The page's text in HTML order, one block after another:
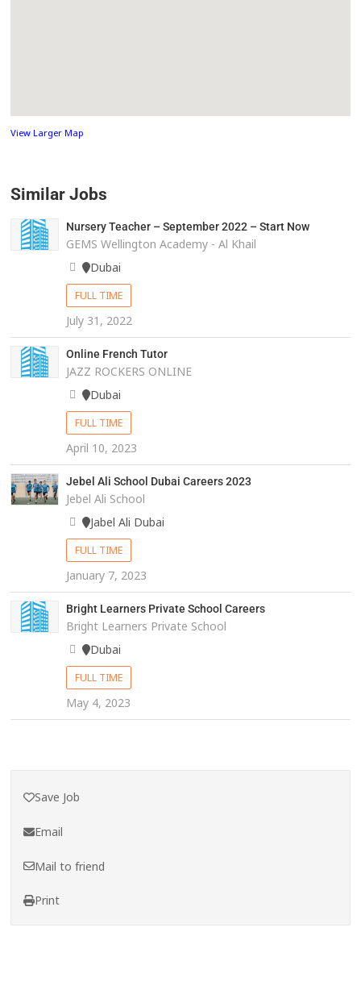
View Larger Map
Similar Jobs
Nursery Teacher – September 2022 – Start Now
GEMS Wellington Academy - Al Khail
Dubai
FULL TIME
July 31, 2022
Online French Tutor
JAZZ ROCKERS ONLINE
Dubai
FULL TIME
April 10, 2023
Jebel Ali School Dubai Careers 2023
Jebel Ali School
Jabel Ali Dubai
FULL TIME
January 7, 2023
Bright Learners Private School Careers
Bright Learners Private School
Dubai
FULL TIME
May 4, 2023
Save Job
Email
Mail to friend
Print